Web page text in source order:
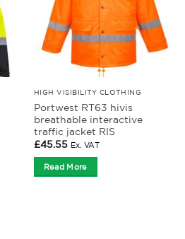
HIGH VISIBILITY CLOTHING
Portwest RT63 hivis
breathable interactive
traffic jacket RIS
£45.55 Ex. VAT
Read More